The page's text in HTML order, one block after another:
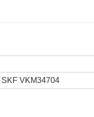
SKF VKM34704